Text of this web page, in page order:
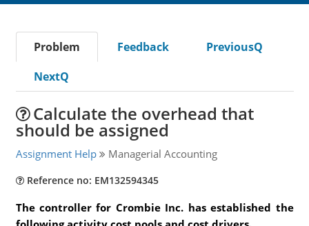
Problem Feedback
PreviousQ
NextQ
Calculate the overhead that
should be assigned
Assignment Help Managerial Accounting
Reference no: EM132594345
The controller for Crombie Inc. has established the